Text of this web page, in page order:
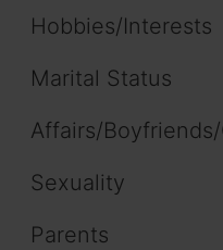
Hobbies/Interests
Marital Status
Affairs/
Sexuality
Parents